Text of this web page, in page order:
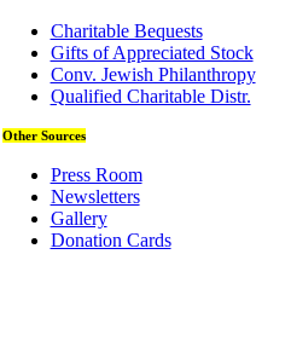
Charitable Bequests
Gifts of Appreciated Stock
Conv. Jewish Philanthropy
Qualified Charitable Distr.
Other Sources
Press Room
Newsletters
Gallery
Donation Cards